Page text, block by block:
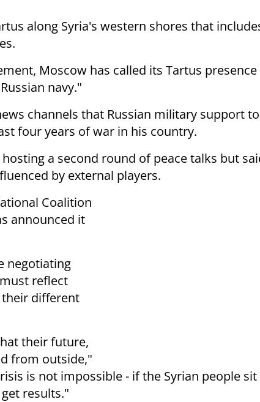
along Syria's western shores that
Moscow has called its Tartus presence
navy."
channels that Russian military support
four years of war in his country.
a second round of peace talks but
by external players.
Coalition
announced it
negotiating
reflect
different
their future,
from outside,"
is not impossible - if the Syrian people
results."